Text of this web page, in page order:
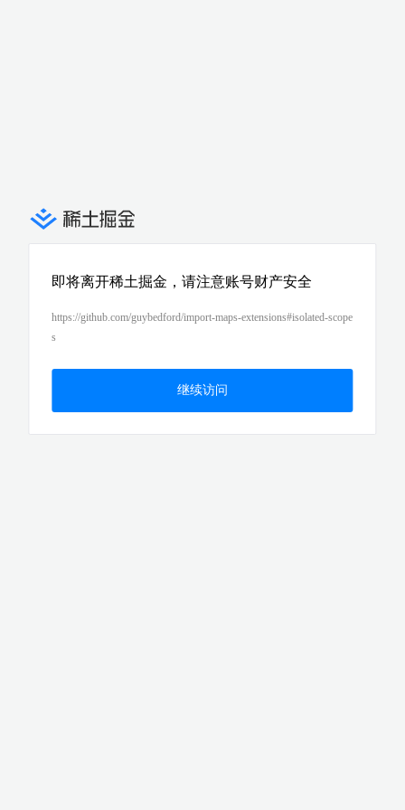
即将离开稀土掘金，请注意账号财产安全
https://github.com/guybedford/import-maps-extensions#isolated-scope
s
继续访问